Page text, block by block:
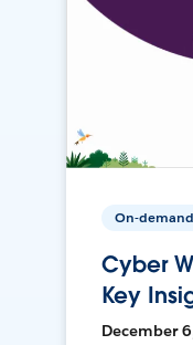
On-demand
Cyber
Key
December